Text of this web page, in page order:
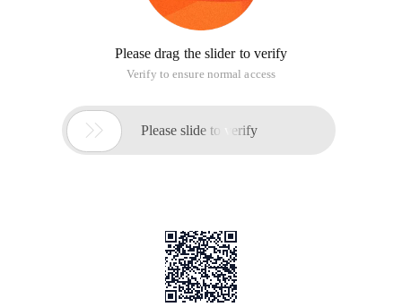
Please drag the slider to verify
Verify to ensure normal access
 Please slide to verify